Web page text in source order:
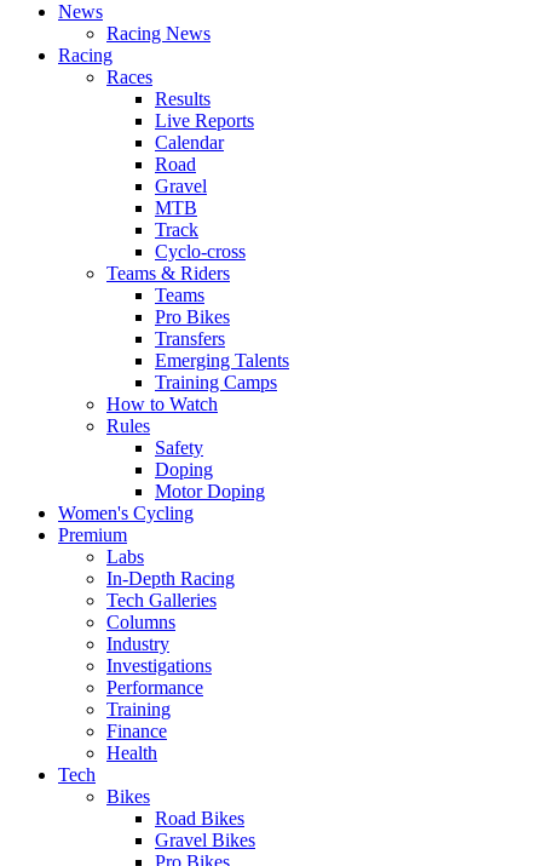
News
Racing News
Racing
Races
Results
Live Reports
Calendar
Road
Gravel
MTB
Track
Cyclo-cross
Teams & Riders
Teams
Pro Bikes
Transfers
Emerging Talents
Training Camps
How to Watch
Rules
Safety
Doping
Motor Doping
Women's Cycling
Premium
Labs
In-Depth Racing
Tech Galleries
Columns
Industry
Investigations
Performance
Training
Finance
Health
Tech
Bikes
Road Bikes
Gravel Bikes
Pro Bikes